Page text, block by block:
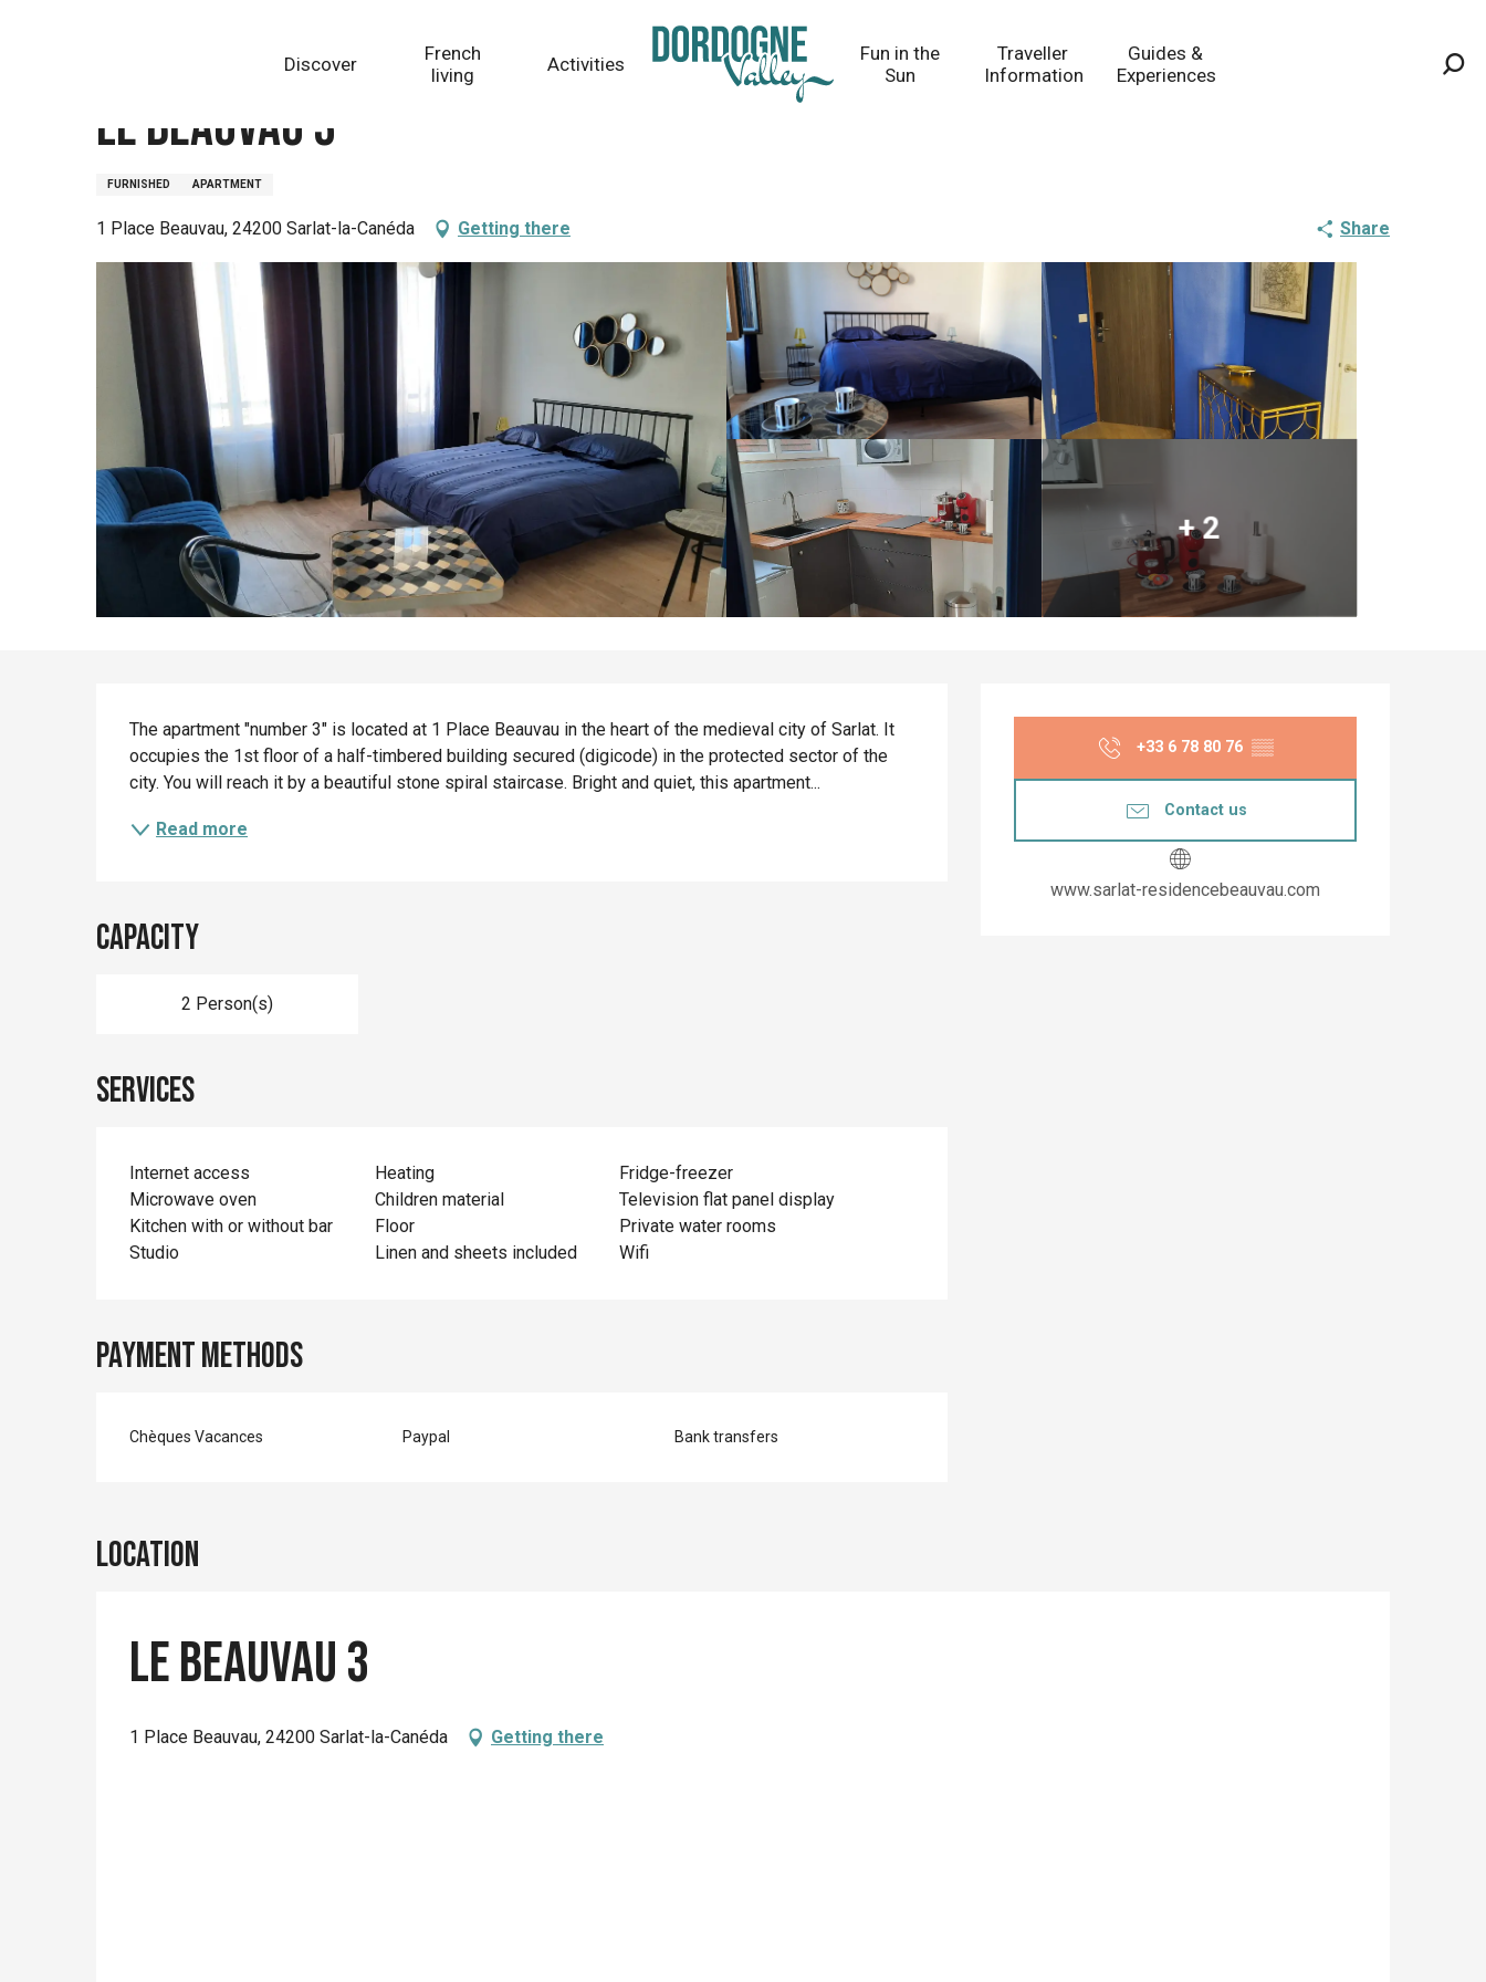
Discover
French
living
Activities
Fun in the
Sun
Traveller
Information
Guides &
Experiences
Le Beauvau 3
FURNISHED APARTMENT
1 Place Beauvau, 24200 Sarlat-la-Canéda Getting there Share
+ 2
Opening hours &
+33 6 78 80 76 ▒▒
Contact us
www.sarlat-residencebeauvau.com
Description
The apartment "number 3" is located at 1 Place Beauvau in the heart of the medieval city of Sarlat. It
occupies the 1st floor of a half-timbered building secured (digicode) in the protected sector of the
city. You will reach it by a beautiful stone spiral staircase. Bright and quiet, this apartment...
Read more
Capacity
2 Person(s)
Services
Internet access Heating
Fridge-freezer
Microwave oven
Children material
Television flat panel display
Kitchen with or without bar
Floor
Private water rooms
Studio
Linen and sheets included Wifi
Payment methods
Chèques Vacances Paypal Bank transfers
Location
Le Beauvau 3
1 Place Beauvau, 24200 Sarlat-la-Canéda Getting there